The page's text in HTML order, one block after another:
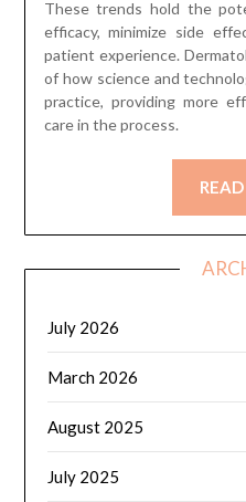
These trends hold the
efficacy, minimize side
patient experience.
of how science and
practice, providing more
care in the process.
July 2026
March 2026
August 2025
July 2025